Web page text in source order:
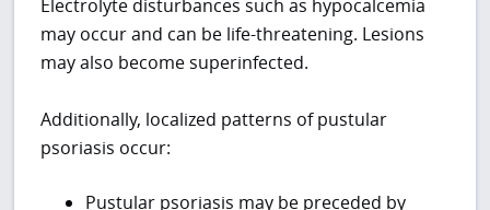
Electrolyte disturbances such as hypocalcemia
may occur and can be life-threatening. Lesions
may also become superinfected.
Additionally, localized patterns of pustular
psoriasis occur:
Pustular psoriasis may be preceded by